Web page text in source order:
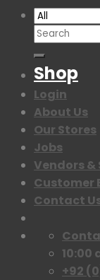
Search
for:
Shop
Login
About Us
Our Stores
Jobs
Vendors &
Customer
Contact
10:00
+92